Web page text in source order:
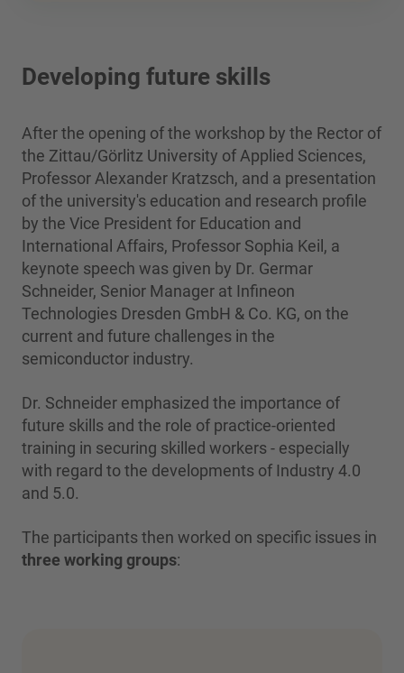
Developing future skills
After the opening of the workshop by the Rector of
the Zittau/Görlitz University of Applied Sciences,
Professor Alexander Kratzsch, and a presentation
of the university's education and research profile
by the Vice President for Education and
International Affairs, Professor Sophia Keil, a
keynote speech was given by Dr. Germar
Schneider, Senior Manager at Infineon
Technologies Dresden GmbH & Co. KG, on the
current and future challenges in the
semiconductor industry.
Dr. Schneider emphasized the importance of
future skills and the role of practice-oriented
training in securing skilled workers - especially
with regard to the developments of Industry 4.0
and 5.0.
The participants then worked on specific issues in
three working groups: